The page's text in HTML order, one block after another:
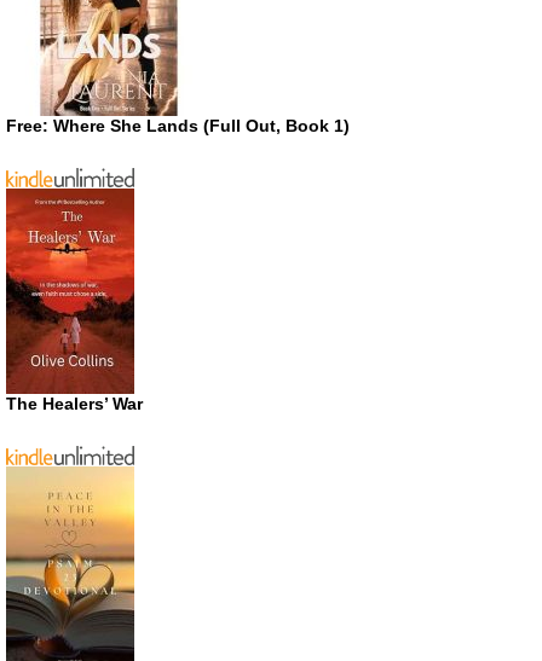
Free: Where She Lands (Full Out, Book 1)
The Healers’ War